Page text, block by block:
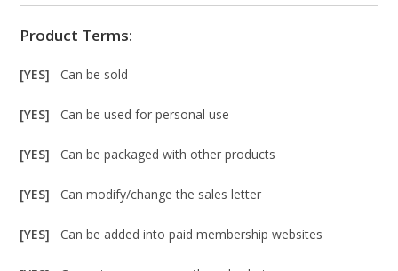
Product Terms:
[YES]Can be sold
[YES]Can be used for personal use
[YES]Can be packaged with other products
[YES]Can modify/change the sales letter
[YES]Can be added into paid membership websites